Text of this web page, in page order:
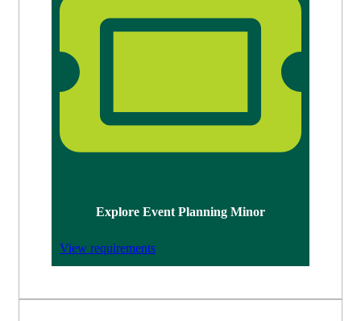
Explore Event Planning Minor
View requirements